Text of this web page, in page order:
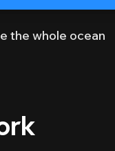
the whole ocean